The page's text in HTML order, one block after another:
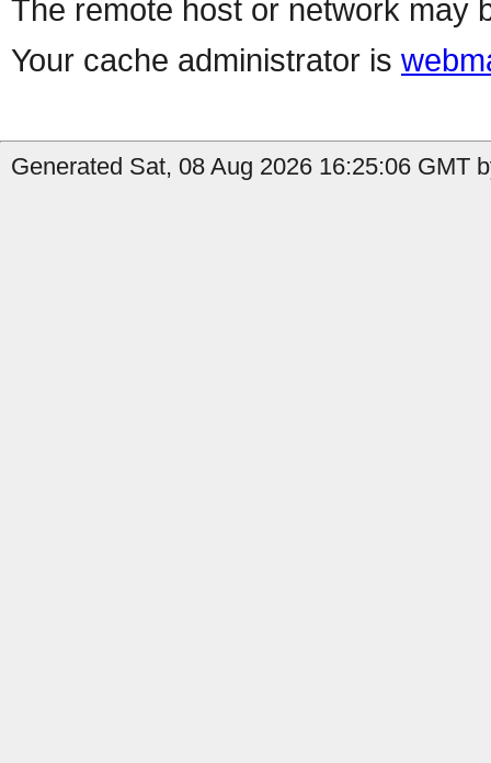
The remote host or network may
Your cache administrator is
Generated Sat, 08 Aug 2026 16:25:06 GMT